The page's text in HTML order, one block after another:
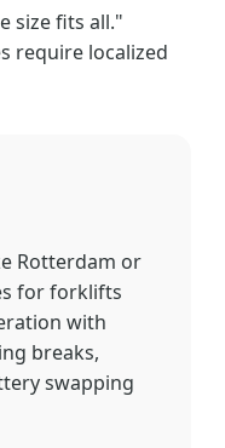
size fits all."
require localized
Rotterdam or
for forklifts
with
breaks,
swapping